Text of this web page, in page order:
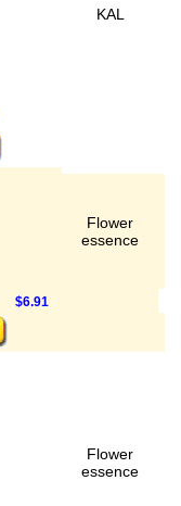
KAL
Flower
essence
$6.91
Flower
essence